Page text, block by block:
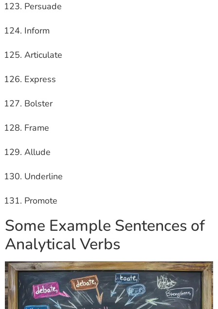
Persuade
Inform
Articulate
Express
Bolster
Frame
Allude
Underline
Promote
Some Example Sentences of
Analytical Verbs